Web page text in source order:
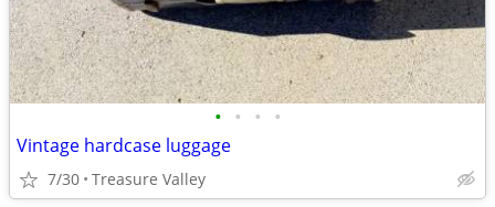
• • • •
Vintage hardcase luggage
7/30 Treasure Valley